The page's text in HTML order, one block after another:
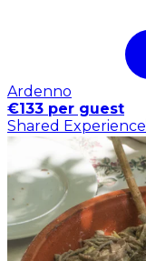
Ardenno
€133 per guest
Shared Experience